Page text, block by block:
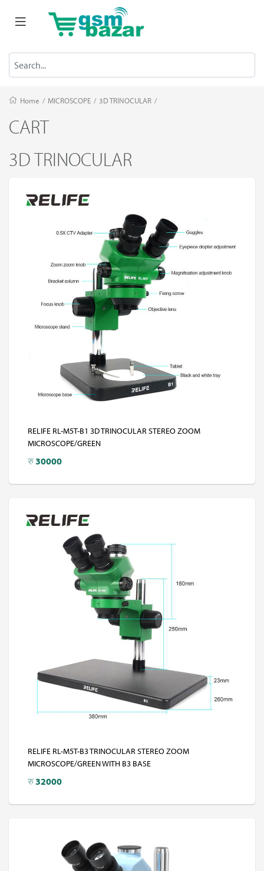
Home / MICROSCOPE / 3D TRINOCULAR /
CART
3D TRINOCULAR
RELIFE RL-M5T-B1 3D TRINOCULAR STEREO ZOOM
MICROSCOPE/GREEN
रु30000
RELIFE RL-M5T-B3 TRINOCULAR STEREO ZOOM
MICROSCOPE/GREEN WITH B3 BASE
रु32000